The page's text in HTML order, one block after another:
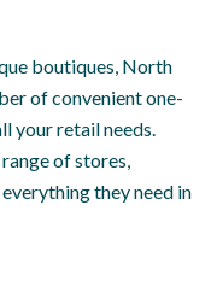
boutiques, North
of convenient one-
your retail needs.
of stores,
they need in